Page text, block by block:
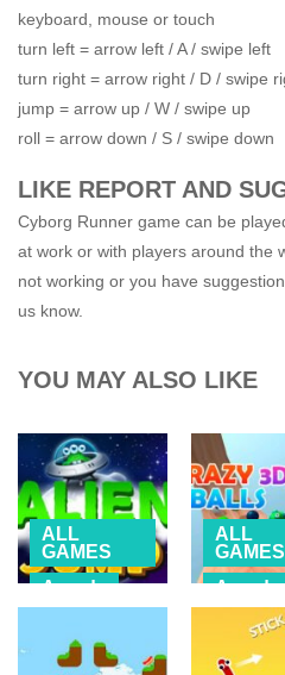
keyboard, mouse or touch
turn left = arrow left / A / swipe left
turn right = arrow right / D / swipe
jump = arrow up / W / swipe up
roll = arrow down / S / swipe down
LIKE REPORT AND
Cyborg Runner game can be
at work or with players around the
not working or you have
us know.
YOU MAY ALSO LIKE
ALL
GAMES
Arcade
Alien Jump
ALL
GAMES
Arcade
BALL
Crazy